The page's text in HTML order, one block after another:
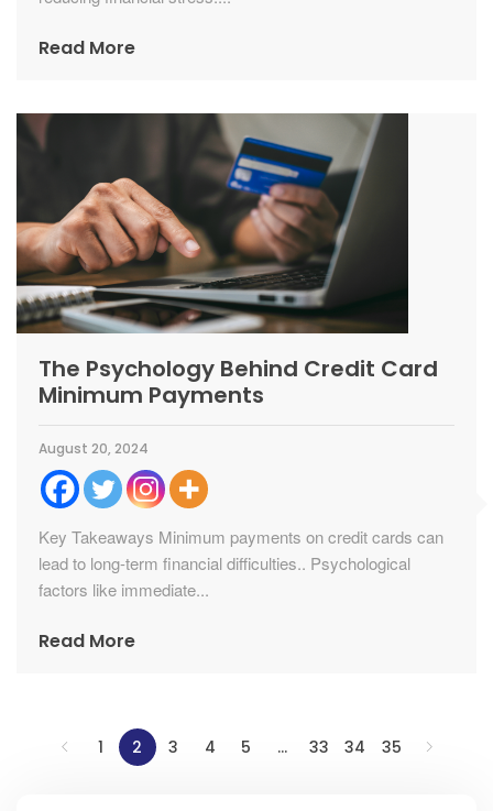
Read More
The Psychology Behind Credit Card
Minimum Payments
August 20, 2024
Key Takeaways Minimum payments on credit cards can
lead to long-term financial difficulties.. Psychological
factors like immediate...
Read More
1 2 3 4 5 … 33 34 35